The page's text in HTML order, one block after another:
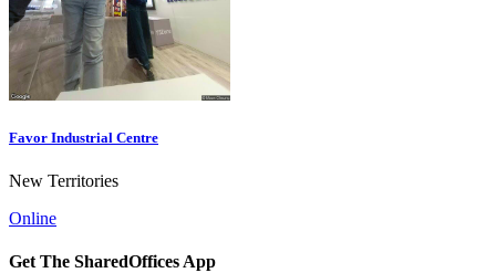
Favor Industrial Centre
New Territories
Online
Get The SharedOffices App